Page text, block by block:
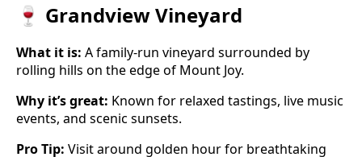
🍷 Grandview Vineyard
What it is: A family-run vineyard surrounded by
rolling hills on the edge of Mount Joy.
Why it’s great: Known for relaxed tastings, live music
events, and scenic sunsets.
Pro Tip: Visit around golden hour for breathtaking